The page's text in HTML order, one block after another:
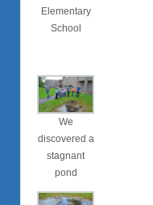
Elementary
School
We
discovered a
stagnant
pond